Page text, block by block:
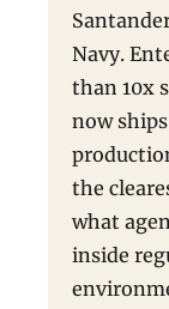
Navy.
than 10x
now
the
what
inside